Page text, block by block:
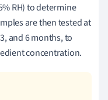
RH) to determine
are then tested at
and 6 months, to
concentration.